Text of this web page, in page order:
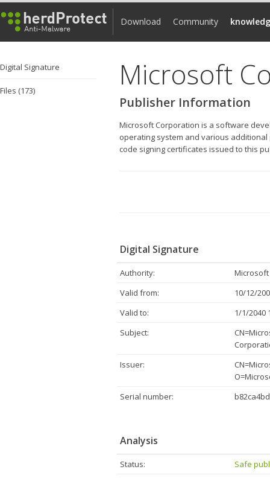
Download Community
Digital Signature
Files (173) Microsoft
Publisher Information
Microsoft Corporation is a software
operating system and various
code signing certificates issued to this
Digital Signature
Authority:
Valid from:
10/12/
Valid to:
1/1/2040
Subject:
Issuer:
Serial number:
Analysis
Status: Safe